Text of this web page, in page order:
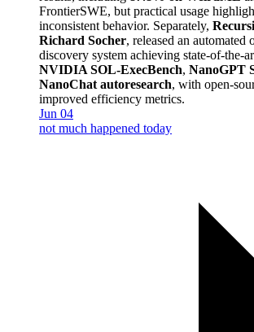
FrontierSWE, but practical usage
inconsistent behavior. Separately,
Richard Socher, released an automated
discovery system achieving state-of-the-
NVIDIA SOL-ExecBench, NanoGPT
NanoChat autoresearch, with open-
improved efficiency metrics.
Jun 04
not much happened today